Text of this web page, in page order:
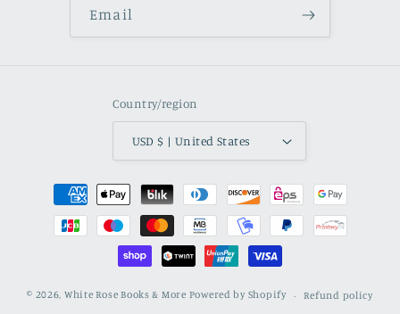
Email
Country/region
USD $ | United States
Payment methods
© 2026, White Rose Books & More Powered by Shopify Refund policy